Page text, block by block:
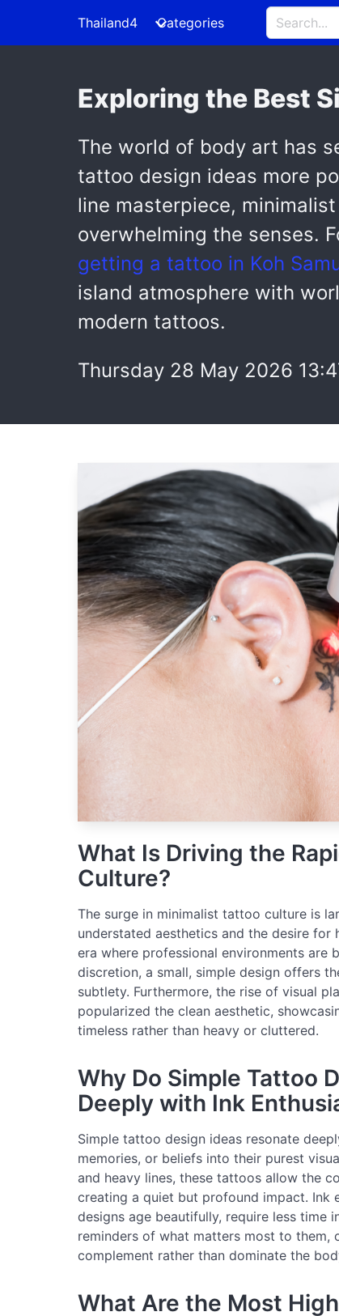
Thailand4 Categories
Exploring the Best
The world of body art has
tattoo design ideas more
line masterpiece,
overwhelming the senses.
getting a tattoo in Koh
island atmosphere with
modern tattoos.
Thursday 28 May 2026
What Is Driving the
Culture?
The surge in minimalist tattoo culture is
understated aesthetics and the desire for
era where professional environments are
discretion, a small, simple design offers
subtlety. Furthermore, the rise of visual
popularized the clean aesthetic,
timeless rather than heavy or cluttered.
Why Do Simple Tattoo
Deeply with Ink
Simple tattoo design ideas resonate
memories, or beliefs into their purest
and heavy lines, these tattoos allow the
creating a quiet but profound impact. Ink
designs age beautifully, require less time
reminders of what matters most to them,
complement rather than dominate the
What Are the Most